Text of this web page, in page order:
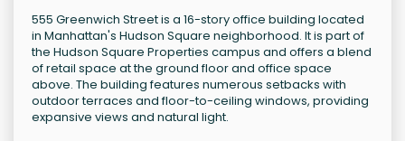
555 Greenwich Street is a 16-story office building located
in Manhattan's Hudson Square neighborhood. It is part of
the Hudson Square Properties campus and offers a blend
of retail space at the ground floor and office space
above. The building features numerous setbacks with
outdoor terraces and floor-to-ceiling windows, providing
expansive views and natural light.